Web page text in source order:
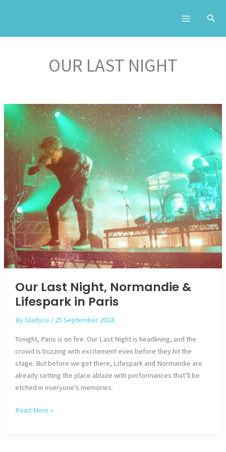
OUR LAST NIGHT
Our Last Night, Normandie &
Lifespark in Paris
ByGladyce / 25 September 2024
Tonight, Paris is on fire. Our Last Night is headlining, and the
crowd is buzzing with excitement even before they hit the
stage. But before we get there, Lifespark and Normandie are
already setting the place ablaze with performances that’ll be
etched in everyone’s memories.
Our
Read More »